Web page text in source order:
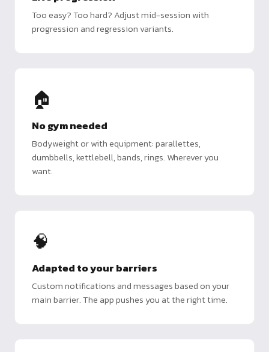
Too easy? Too hard? Adjust mid-session with
progression and regression variants.
🏠
No gym needed
Bodyweight or with equipment: parallettes,
dumbbells, kettlebell, bands, rings. Wherever you
want.
🧠
Adapted to your barriers
Custom notifications and messages based on your
main barrier. The app pushes you at the right time.